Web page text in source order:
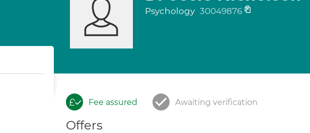
Psychology 30049876
Fee assured Awaiting verification
Offers